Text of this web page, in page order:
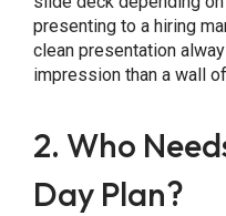
presenting to a hiring
clean presentation
impression than a wall
2. Who
Day Plan?